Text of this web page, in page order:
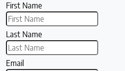
First Name
Last Name
Email